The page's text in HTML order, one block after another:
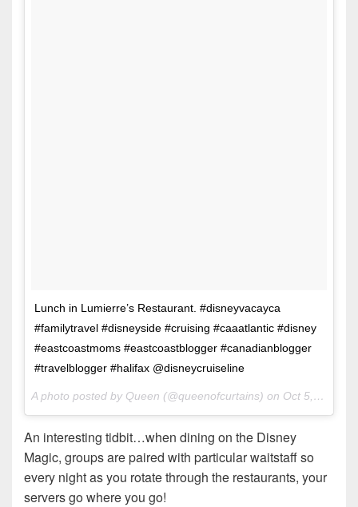
Lunch in Lumierre’s Restaurant. #disneyvacayca
#familytravel #disneyside #cruising #caaatlantic #disney
#eastcoastmoms #eastcoastblogger #canadianblogger
#travelblogger #halifax @disneycruiseline
A photo posted by Queen (@queenofcurtains) on Oct 5, 2016 at 10:02am PDT
An interesting tidbit…when dining on the Disney
Magic, groups are paired with particular waitstaff so
every night as you rotate through the restaurants, your
servers go where you go!